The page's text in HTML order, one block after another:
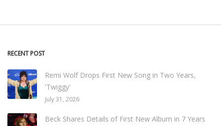
RECENT POST
Remi Wolf Drops First New Song in Two Years,
'Twiggy'
July 31, 2026
Beck Shares Details of First New Album in 7 Years